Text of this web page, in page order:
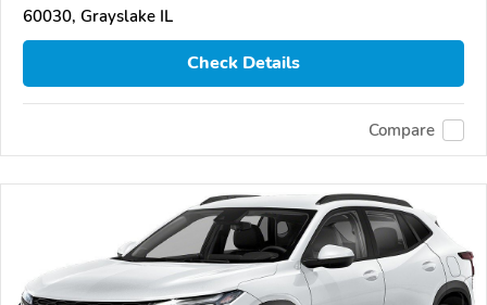
60030, Grayslake IL
Check Details
Compare